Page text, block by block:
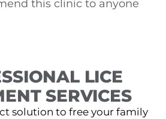
this clinic to anyone
LICE
SERVICES
solution to free your family